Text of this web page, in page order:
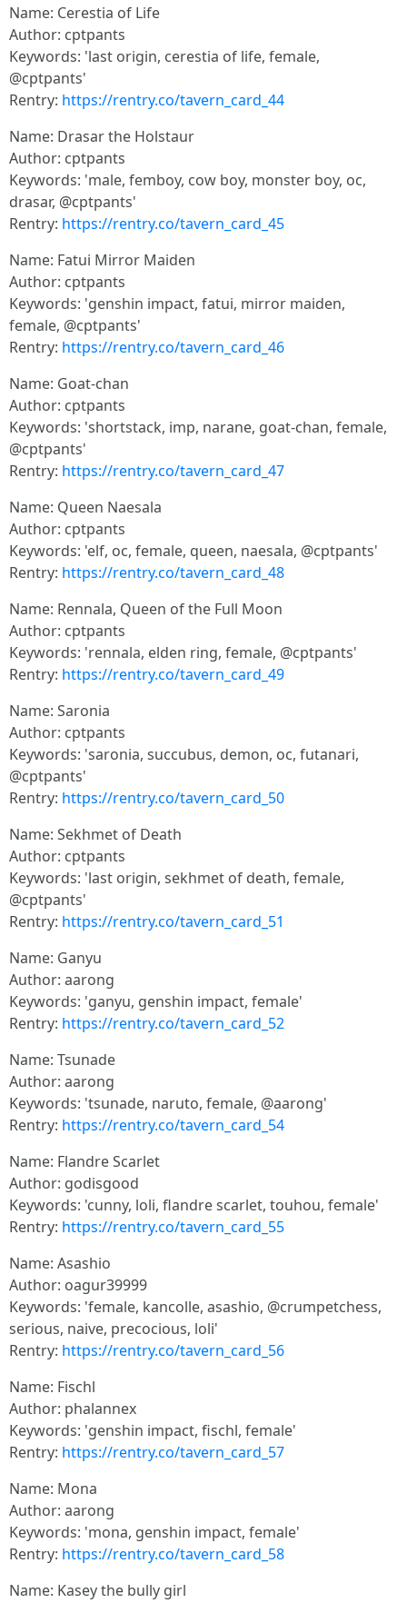
Name: Cerestia of Life
Author: cptpants
Keywords: 'last origin, cerestia of life, female,
@cptpants'
Rentry: https://rentry.co/tavern_card_44
Name: Drasar the Holstaur
Author: cptpants
Keywords: 'male, femboy, cow boy, monster boy, oc,
drasar, @cptpants'
Rentry: https://rentry.co/tavern_card_45
Name: Fatui Mirror Maiden
Author: cptpants
Keywords: 'genshin impact, fatui, mirror maiden,
female, @cptpants'
Rentry: https://rentry.co/tavern_card_46
Name: Goat-chan
Author: cptpants
Keywords: 'shortstack, imp, narane, goat-chan, female,
@cptpants'
Rentry: https://rentry.co/tavern_card_47
Name: Queen Naesala
Author: cptpants
Keywords: 'elf, oc, female, queen, naesala, @cptpants'
Rentry: https://rentry.co/tavern_card_48
Name: Rennala, Queen of the Full Moon
Author: cptpants
Keywords: 'rennala, elden ring, female, @cptpants'
Rentry: https://rentry.co/tavern_card_49
Name: Saronia
Author: cptpants
Keywords: 'saronia, succubus, demon, oc, futanari,
@cptpants'
Rentry: https://rentry.co/tavern_card_50
Name: Sekhmet of Death
Author: cptpants
Keywords: 'last origin, sekhmet of death, female,
@cptpants'
Rentry: https://rentry.co/tavern_card_51
Name: Ganyu
Author: aarong
Keywords: 'ganyu, genshin impact, female'
Rentry: https://rentry.co/tavern_card_52
Name: Tsunade
Author: aarong
Keywords: 'tsunade, naruto, female, @aarong'
Rentry: https://rentry.co/tavern_card_54
Name: Flandre Scarlet
Author: godisgood
Keywords: 'cunny, loli, flandre scarlet, touhou, female'
Rentry: https://rentry.co/tavern_card_55
Name: Asashio
Author: oagur39999
Keywords: 'female, kancolle, asashio, @crumpetchess,
serious, naive, precocious, loli'
Rentry: https://rentry.co/tavern_card_56
Name: Fischl
Author: phalannex
Keywords: 'genshin impact, fischl, female'
Rentry: https://rentry.co/tavern_card_57
Name: Mona
Author: aarong
Keywords: 'mona, genshin impact, female'
Rentry: https://rentry.co/tavern_card_58
Name: Kasey the bully girl